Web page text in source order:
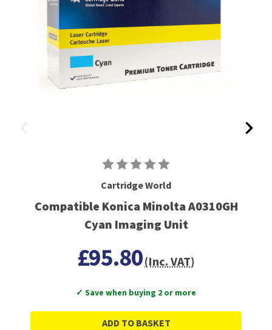
Cartridge World
Compatible Konica Minolta A0310GH
Cyan Imaging Unit
£95.80(Inc. VAT)
✓ Save when buying 2 or more
ADD TO BASKET